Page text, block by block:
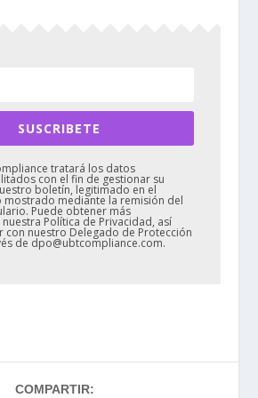
SUSCRIBETE
tratará los datos
con el fin de gestionar su
boletín, legitimado en el
mostrado mediante la remisión del
Puede obtener más
Política de Privacidad, así
con nuestro Delegado de Protección
de dpo@ubtcompliance.com.
COMPARTIR: